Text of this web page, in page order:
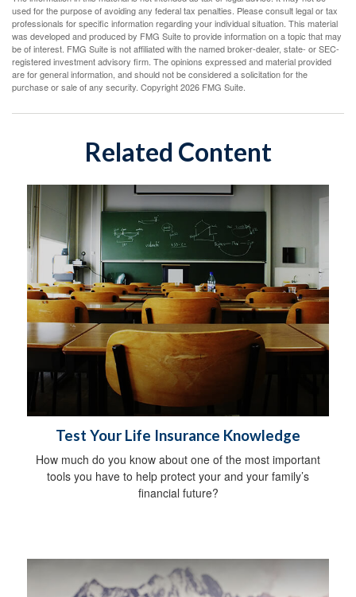
used for the purpose of avoiding any federal tax penalties. Please consult legal or tax
professionals for specific information regarding your individual situation. This material
was developed and produced by FMG Suite to provide information on a topic that may
be of interest. FMG Suite is not affiliated with the named broker-dealer, state- or SEC-
registered investment advisory firm. The opinions expressed and material provided
are for general information, and should not be considered a solicitation for the
purchase or sale of any security. Copyright2026 FMG Suite.
Related Content
Test Your Life Insurance Knowledge
How much do you know about one of the most important
tools you have to help protect your and your family’s
financial future?